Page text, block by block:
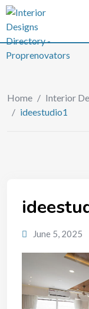
Home / Interior
/ ideestudio1
June 5, 2025